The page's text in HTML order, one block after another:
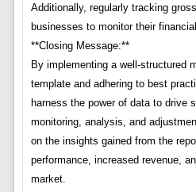
Additionally, regularly tracking
businesses to monitor their
**Closing Message:**
By implementing a well-structured
template and adhering to best
harness the power of data to drive
monitoring, analysis, and
on the insights gained from the
performance, increased revenue,
market.